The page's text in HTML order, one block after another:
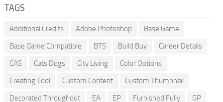
TAGS
Additional Credits Adobe Photoshop
Base Game
Base Game Compatible
BTS Build Buy
Career Details
CAS
Cats Dogs City Living
Color Options
Creating Tool
Custom Content
Custom Thumbnail
Decorated Throughout
EA EP Furnished Fully
GP